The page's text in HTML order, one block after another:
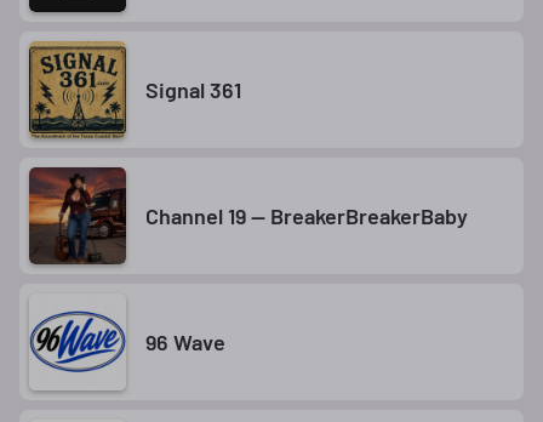
Signal 361
Channel 19 — BreakerBreakerBaby
96 Wave